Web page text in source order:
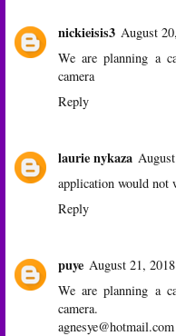
nickieisis3 August
We are planning a
camera
Reply
laurie nykaza
application would
Reply
puye August 21,
We are planning a
camera.
agnesye@hotmail.com